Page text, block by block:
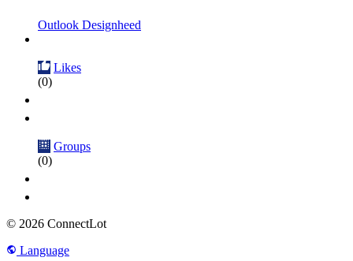
Outlook Designheed
Likes
(0)
Groups
(0)
© 2026 ConnectLot
Language